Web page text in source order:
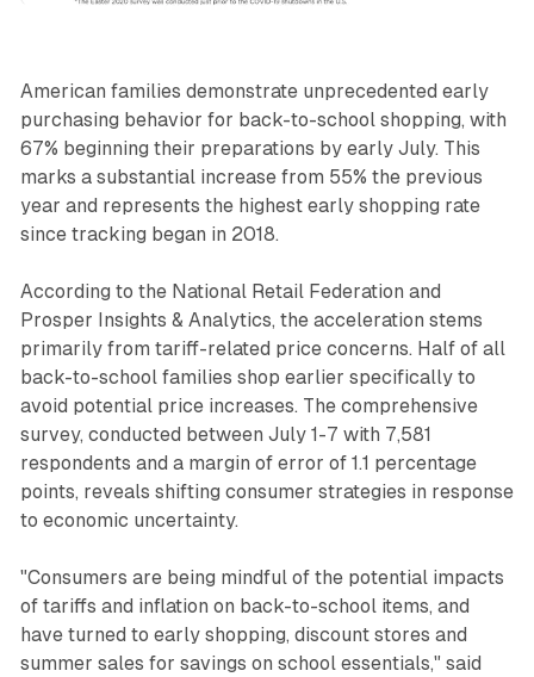
American families demonstrate unprecedented early
purchasing behavior for back-to-school shopping, with
67% beginning their preparations by early July. This
marks a substantial increase from 55% the previous
year and represents the highest early shopping rate
since tracking began in 2018.
According to the National Retail Federation and
Prosper Insights & Analytics, the acceleration stems
primarily from tariff-related price concerns. Half of all
back-to-school families shop earlier specifically to
avoid potential price increases. The comprehensive
survey, conducted between July 1-7 with 7,581
respondents and a margin of error of 1.1 percentage
points, reveals shifting consumer strategies in response
to economic uncertainty.
"Consumers are being mindful of the potential impacts
of tariffs and inflation on back-to-school items, and
have turned to early shopping, discount stores and
summer sales for savings on school essentials," said